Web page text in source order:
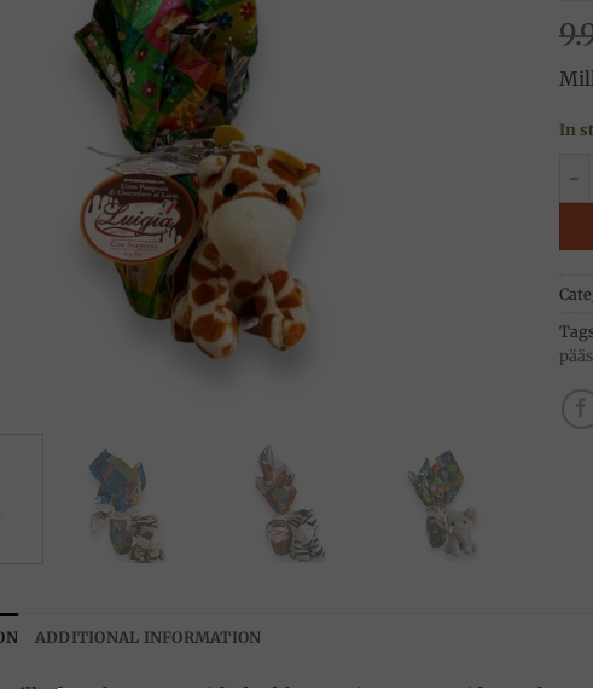
In
ADDITIONAL INFORMATION